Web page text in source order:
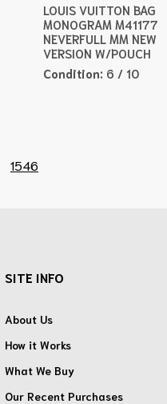
LOUIS VUITTON BAG
MONOGRAM M41177
NEVERFULL MM NEW
VERSION W/POUCH
Condition: 6 / 10
1546
SITE INFO
About Us
How it Works
What We Buy
Our Recent Purchases